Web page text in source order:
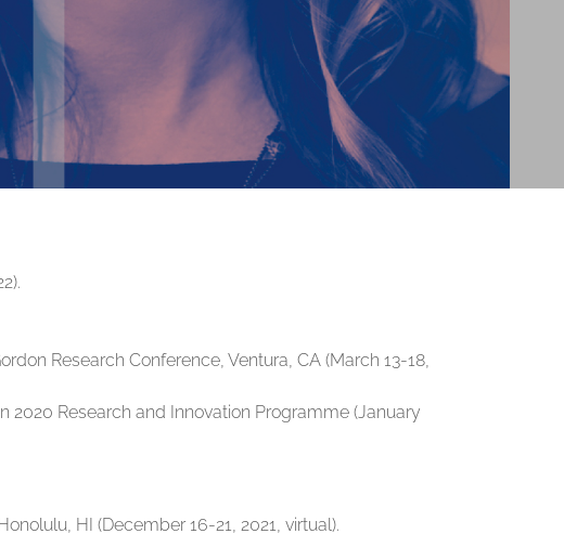
Research Conference, Ventura, CA (March 13-18,
2020 Research and Innovation Programme (January
HI (December 16-21, 2021, virtual).